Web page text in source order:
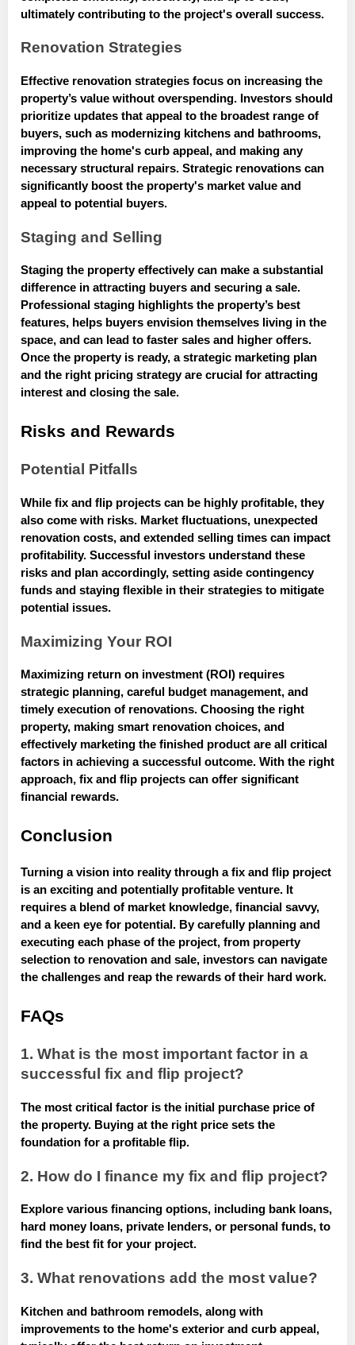
ultimately contributing to the project's overall success.
Renovation Strategies
Effective renovation strategies focus on increasing the
property’s value without overspending. Investors should
prioritize updates that appeal to the broadest range of
buyers, such as modernizing kitchens and bathrooms,
improving the home's curb appeal, and making any
necessary structural repairs. Strategic renovations can
significantly boost the property's market value and
appeal to potential buyers.
Staging and Selling
Staging the property effectively can make a substantial
difference in attracting buyers and securing a sale.
Professional staging highlights the property’s best
features, helps buyers envision themselves living in the
space, and can lead to faster sales and higher offers.
Once the property is ready, a strategic marketing plan
and the right pricing strategy are crucial for attracting
interest and closing the sale.
Risks and Rewards
Potential Pitfalls
While fix and flip projects can be highly profitable, they
also come with risks. Market fluctuations, unexpected
renovation costs, and extended selling times can impact
profitability. Successful investors understand these
risks and plan accordingly, setting aside contingency
funds and staying flexible in their strategies to mitigate
potential issues.
Maximizing Your ROI
Maximizing return on investment (ROI) requires
strategic planning, careful budget management, and
timely execution of renovations. Choosing the right
property, making smart renovation choices, and
effectively marketing the finished product are all critical
factors in achieving a successful outcome. With the right
approach, fix and flip projects can offer significant
financial rewards.
Conclusion
Turning a vision into reality through a fix and flip project
is an exciting and potentially profitable venture. It
requires a blend of market knowledge, financial savvy,
and a keen eye for potential. By carefully planning and
executing each phase of the project, from property
selection to renovation and sale, investors can navigate
the challenges and reap the rewards of their hard work.
FAQs
1. What is the most important factor in a
successful fix and flip project?
The most critical factor is the initial purchase price of
the property. Buying at the right price sets the
foundation for a profitable flip.
2. How do I finance my fix and flip project?
Explore various financing options, including bank loans,
hard money loans, private lenders, or personal funds, to
find the best fit for your project.
3. What renovations add the most value?
Kitchen and bathroom remodels, along with
improvements to the home's exterior and curb appeal,